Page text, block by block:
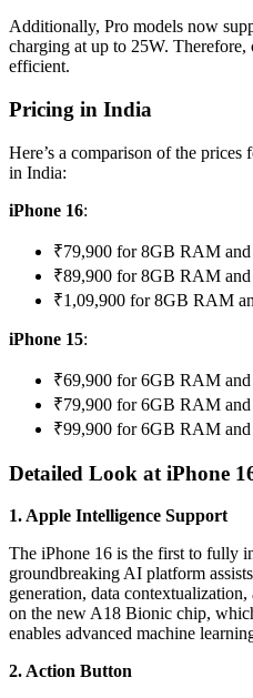
Additionally, Pro models now
charging at up to 25W.
efficient.
Pricing in India
Here’s a comparison of the
in India:
iPhone 16:
₹79,900 for 8GB RAM and
₹89,900 for 8GB RAM and
₹1,09,900 for 8GB RAM
iPhone 15:
₹69,900 for 6GB RAM and
₹79,900 for 6GB RAM and
₹99,900 for 6GB RAM and
Detailed Look at iPhone
1. Apple Intelligence Support
The iPhone 16 is the first to fully
groundbreaking AI platform
generation, data
on the new A18 Bionic chip,
enables advanced machine
2. Action Button